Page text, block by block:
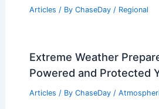
Articles / By ChaseDay / Regional
Extreme Weather
Powered and Protected
Articles / By ChaseDay /